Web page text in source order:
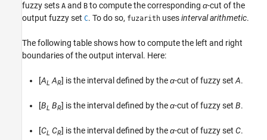
fuzzy sets A and B to compute the corresponding α-cut of the
output fuzzy set C. To do so, fuzarith usesinterval arithmetic.
The following table shows how to compute the left and right
boundaries of the output interval. Here:
[AL AR] is the interval defined by theα-cut of fuzzy setA.
[BL BR] is the interval defined by theα-cut of fuzzy set B.
[CL CR] is the interval defined by theα-cut of fuzzy set C.